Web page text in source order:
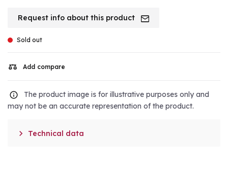
Request info about this product
Sold out
Add compare
The product image is for illustrative purposes only and
may not be an accurate representation of the product.
 Technical data